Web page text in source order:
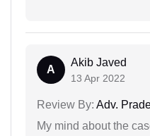
A
Akib Javed
13 Apr 2022
Review By: Adv.
My mind about the